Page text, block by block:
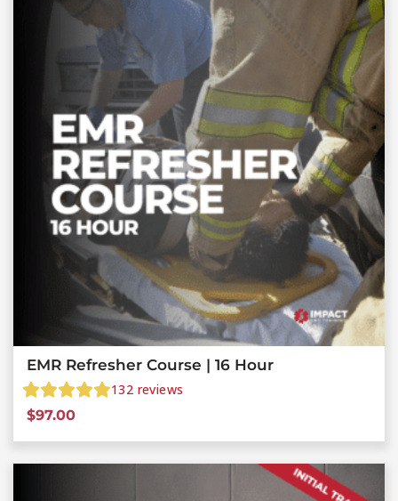
EMR Refresher Course | 16 Hour
132 reviews
$97.00